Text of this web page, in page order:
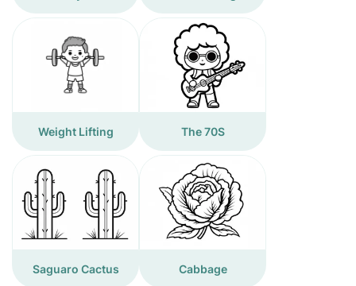
Weight Lifting The 70S
Saguaro Cactus Cabbage